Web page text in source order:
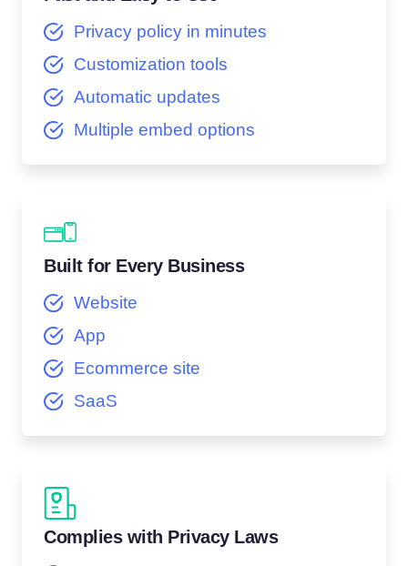
Privacy policy in minutes
Customization tools
Automatic updates
Multiple embed options
Built for Every Business
Website
App
Ecommerce site
SaaS
Complies with Privacy Laws